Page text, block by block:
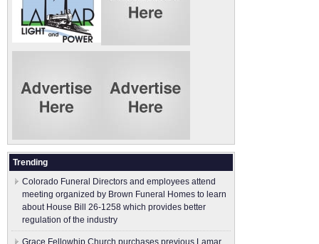
Trending
Colorado Funeral Directors and employees attend
meeting organized by Brown Funeral Homes to learn
about House Bill 26-1258 which provides better
regulation of the industry
Grace Fellowhip Church purchases previous Lamar